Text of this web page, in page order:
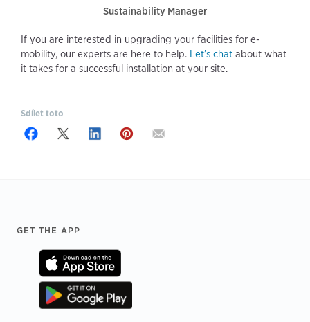
Sustainability Manager
If you are interested in upgrading your facilities for e-
mobility, our experts are here to help. Let’s chat about what
it takes for a successful installation at your site.
Sdílet toto
Footer
GET THE APP